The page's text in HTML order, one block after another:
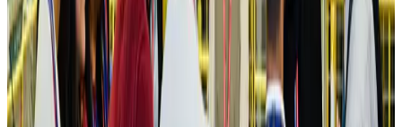
IATA vows support to Bangladesh aviation, tourism development
AviationAug 3, 2026
US Embassy warns travelers against relying on American public benefits
Adventure Trails Aug 3, 2026